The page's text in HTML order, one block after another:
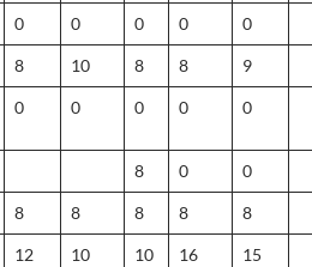
0 0 0 0 0
8 10 8 8 9
0 0 0 0 0
8 0 0
8 8 8 8 8
12 10 10 16 15